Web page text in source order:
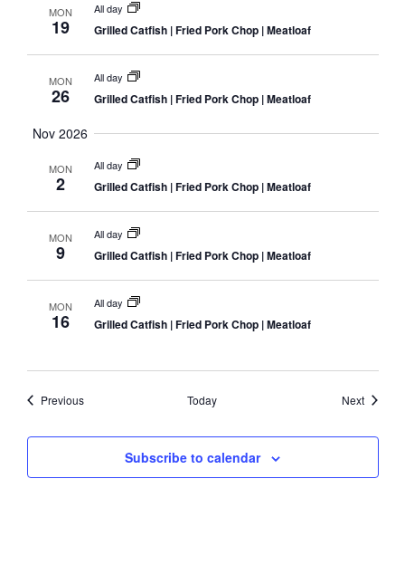
MON
19
All day
Grilled Catfish | Fried Pork Chop | Meatloaf
MON
26
All day
Grilled Catfish | Fried Pork Chop | Meatloaf
Nov 2026
MON
2
All day
Grilled Catfish | Fried Pork Chop | Meatloaf
MON
9
All day
Grilled Catfish | Fried Pork Chop | Meatloaf
MON
16
All day
Grilled Catfish | Fried Pork Chop | Meatloaf
PreviousEvents Today NextEvents
Subscribe to calendar